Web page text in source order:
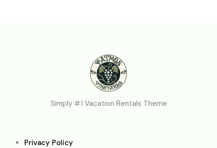
Simply #1 Vacation Rentals Theme
Privacy Policy